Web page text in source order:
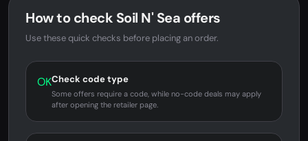
How to check Soil N' Sea offers
Use these quick checks before placing an order.
OKCheck code type
Some offers require a code, while no-code deals may apply
after opening the retailer page.